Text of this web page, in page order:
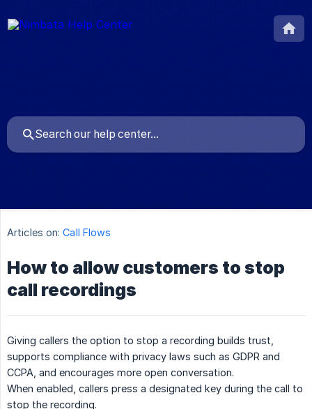
Articles on: Call Flows
How to allow customers to stop
call recordings
Giving callers the option to stop a recording builds trust,
supports compliance with privacy laws such as GDPR and
CCPA, and encourages more open conversation.
When enabled, callers press a designated key during the call to
stop the recording.